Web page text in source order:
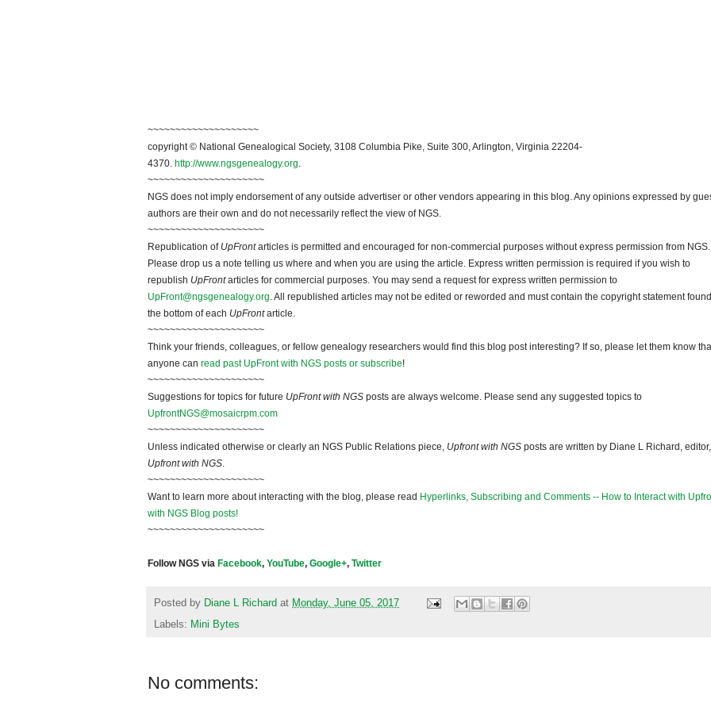
~~~~~~~~~~~~~~~~~~~~
copyright © National Genealogical Society, 3108 Columbia Pike, Suite 300, Arlington, Virginia 22204-
4370. http://www.ngsgenealogy.org.
~~~~~~~~~~~~~~~~~~~~~
NGS does not imply endorsement of any outside advertiser or other vendors appearing in this blog. Any opinions expressed by
authors are their own and do not necessarily reflect the view of NGS.
~~~~~~~~~~~~~~~~~~~~~
Republication of UpFrontarticles is permitted and encouraged for non-commercial purposes without express permission from NGS.
Please drop us a note telling us where and when you are using the article. Express written permission is required if you wish to
republish UpFrontarticles for commercial purposes. You may send a request for express written permission to
UpFront@ngsgenealogy.org. All republished articles may not be edited or reworded and must contain the copyright statement
the bottom of each UpFrontarticle.
~~~~~~~~~~~~~~~~~~~~~
Think your friends, colleagues, or fellow genealogy researchers would find this blog post interesting? If so, please let them know
anyone can read past UpFront with NGS posts or subscribe!
~~~~~~~~~~~~~~~~~~~~~
Suggestions for topics for future UpFront with NGS posts are always welcome. Please send any suggested topics to
UpfrontNGS@mosaicrpm.com
~~~~~~~~~~~~~~~~~~~~~
Unless indicated otherwise or clearly an NGS Public Relations piece, Upfront with NGS posts are written by Diane L Richard, editor,
Upfront with NGS.
~~~~~~~~~~~~~~~~~~~~~
Want to learn more about interacting with the blog, please read Hyperlinks, Subscribing and Comments -- How to Interact with
with NGS Blog posts!
~~~~~~~~~~~~~~~~~~~~~
Follow NGS via Facebook, YouTube, Google+, Twitter
Posted by Diane L Richard at Monday, June 05, 2017
Labels: Mini Bytes
No comments: